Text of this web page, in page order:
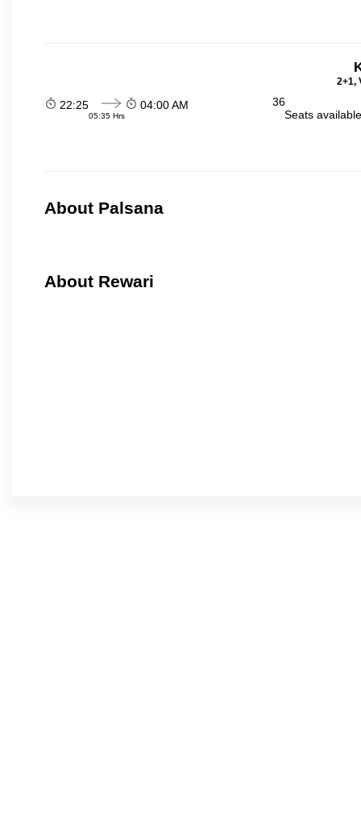
2+1,
22:25
05:35 Hrs
04:00 AM
36
Seats
About Palsana
About Rewari